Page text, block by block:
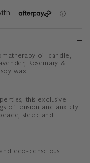
oil candle,
Rosemary &
wax.
this exclusive
of tension and anxiety
sleep and
eco-conscious